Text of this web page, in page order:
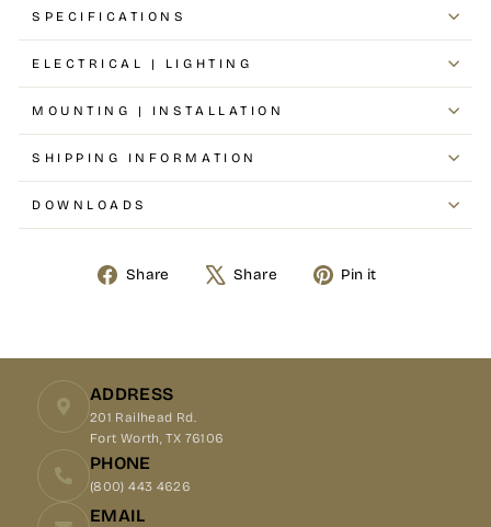
SPECIFICATIONS
ELECTRICAL | LIGHTING
MOUNTING | INSTALLATION
SHIPPING INFORMATION
DOWNLOADS
Share Share Pin it
ADDRESS
201 Railhead Rd.
Fort Worth, TX 76106
PHONE
(800) 443 4626
EMAIL